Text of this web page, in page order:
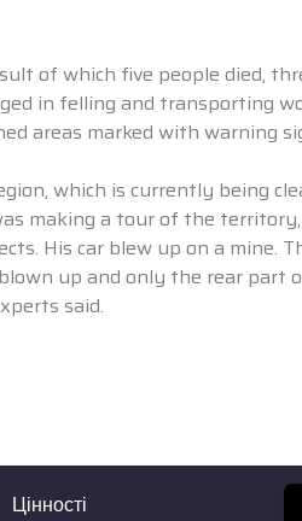
of which five people died,
in felling and transporting
areas marked with warning
which is currently being
making a tour of the
His car blew up on a mine.
up and only the rear part
said.
Цінності